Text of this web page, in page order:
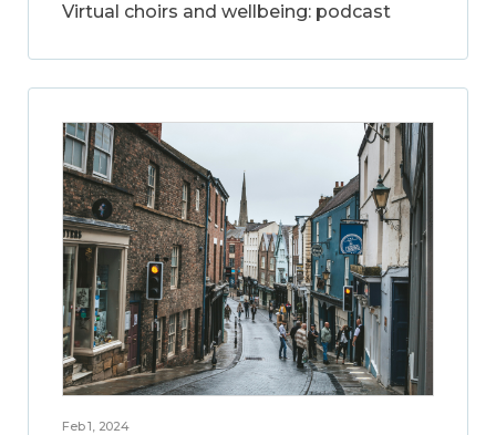
Virtual choirs and wellbeing: podcast
Feb 1, 2024